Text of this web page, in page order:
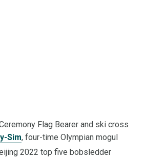
Flag Bearer and ski cross
Sim, four-time Olympian mogul
2022 top five bobsledder